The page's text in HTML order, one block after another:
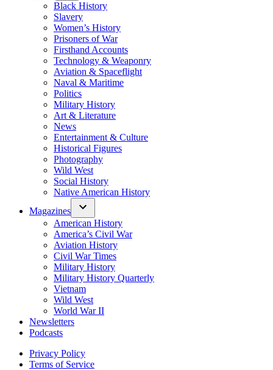
Black History
Slavery
Women’s History
Prisoners of War
Firsthand Accounts
Technology & Weaponry
Aviation & Spaceflight
Naval & Maritime
Politics
Military History
Art & Literature
News
Entertainment & Culture
Historical Figures
Photography
Wild West
Social History
Native American History
Magazines
American History
America’s Civil War
Aviation History
Civil War Times
Military History
Military History Quarterly
Vietnam
Wild West
World War II
Newsletters
Podcasts
Privacy Policy
Terms of Service